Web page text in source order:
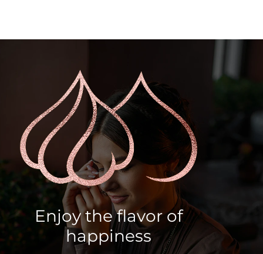
Enjoy the flavor of
happiness